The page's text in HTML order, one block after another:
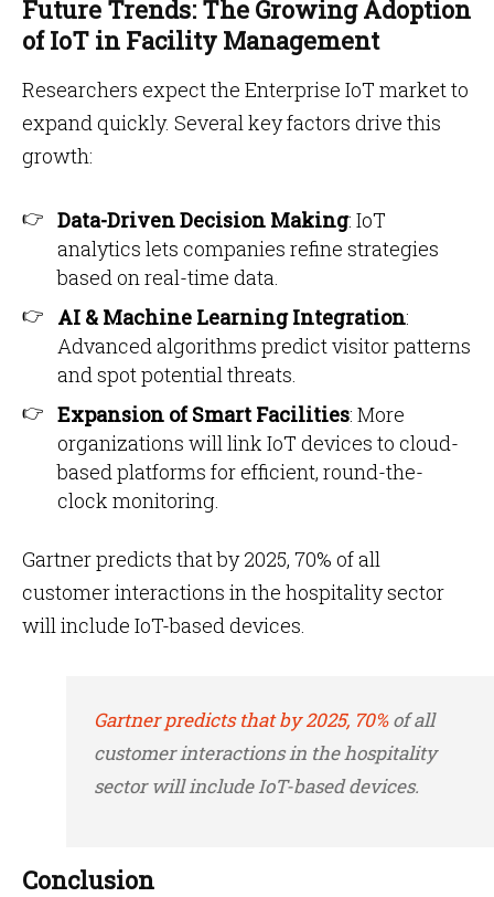
Future Trends: The Growing Adoption
of IoT in Facility Management
Researchers expect the Enterprise IoT market to
expand quickly. Several key factors drive this
growth:
Data-Driven Decision Making: IoT
analytics lets companies refine strategies
based on real-time data.
AI & Machine Learning Integration:
Advanced algorithms predict visitor patterns
and spot potential threats.
Expansion of Smart Facilities: More
organizations will link IoT devices to cloud-
based platforms for efficient, round-the-
clock monitoring.
Gartner predicts that by 2025, 70% of all
customer interactions in the hospitality sector
will include IoT-based devices.
Gartner predicts that by 2025, 70%of all
customer interactions in the hospitality
sector will include IoT-based devices.
Conclusion